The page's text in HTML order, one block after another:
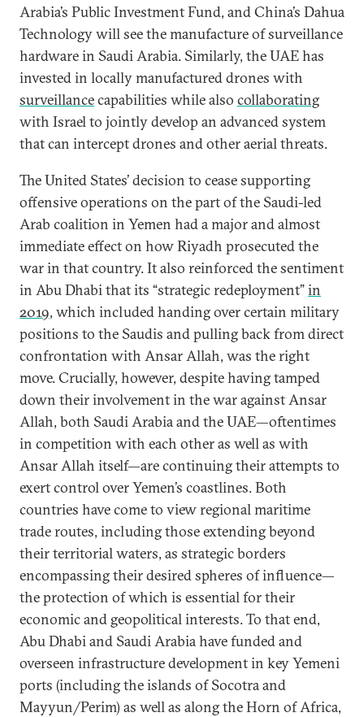
Arabia’s Public Investment Fund, and China’s Dahua
Technology will see the manufacture of surveillance
hardware in Saudi Arabia. Similarly, the UAE has
invested in locally manufactured drones with
surveillancecapabilities while also collaborating
with Israel to jointly develop an advanced system
that can intercept drones and other aerial threats.
The United States’ decision to cease supporting
offensive operations on the part of the Saudi-led
Arab coalition in Yemen had a major and almost
immediate effect on how Riyadh prosecuted the
war in that country. It also reinforced the sentiment
in Abu Dhabi that its “strategic redeployment”in
2019, which included handing over certain military
positions to the Saudis and pulling back from direct
confrontation with Ansar Allah, was the right
move. Crucially, however, despite having tamped
down their involvement in the war against Ansar
Allah, both Saudi Arabia and the UAE—oftentimes
in competition with each other as well as with
Ansar Allah itself—are continuing their attempts to
exert control over Yemen’s coastlines. Both
countries have come to view regional maritime
trade routes, including those extending beyond
their territorial waters, as strategicborders
encompassing their desired spheres of influence—
the protection of which is essential for their
economic and geopolitical interests. To that end,
Abu Dhabi and Saudi Arabia have funded and
overseen infrastructure development in key Yemeni
ports (including the islands of Socotra and
Mayyun/Perim) as well as along the Horn of Africa,